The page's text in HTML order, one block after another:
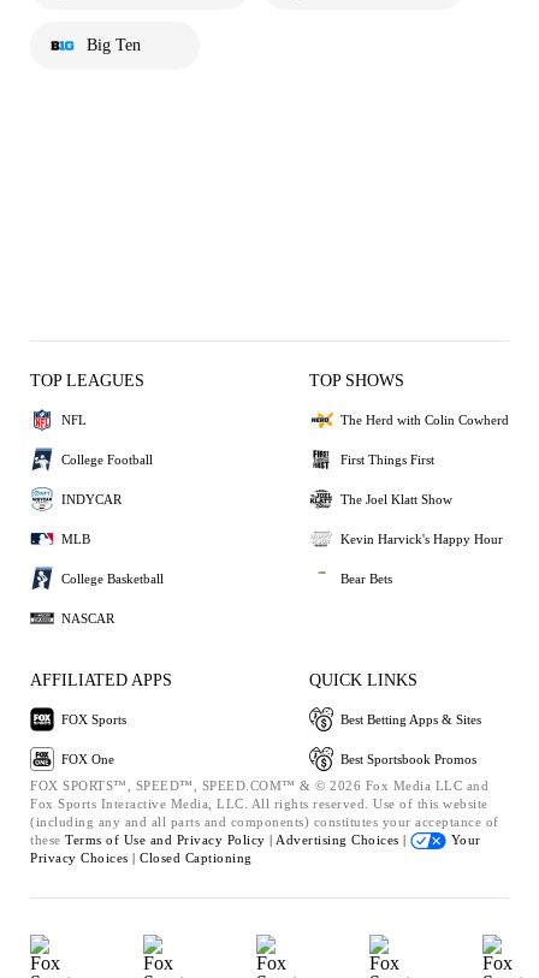
Big Ten
TOP LEAGUES
NFL
College Football
INDYCAR
MLB
College Basketball
NASCAR
TOP SHOWS
The Herd with Colin Cowherd
First Things First
The Joel Klatt Show
Kevin Harvick's Happy Hour
Bear Bets
AFFILIATED APPS
FOX Sports
FOX One
QUICK LINKS
Best Betting Apps & Sites
Best Sportsbook Promos
FOX SPORTS™, SPEED™, SPEED.COM™ & © 2026 Fox Media LLC and
Fox Sports Interactive Media, LLC. All rights reserved. Use of this website
(including any and all parts and components) constitutes your acceptance of
these Terms of Use and Privacy Policy | Advertising Choices |
Your
Privacy Choices | Closed Captioning